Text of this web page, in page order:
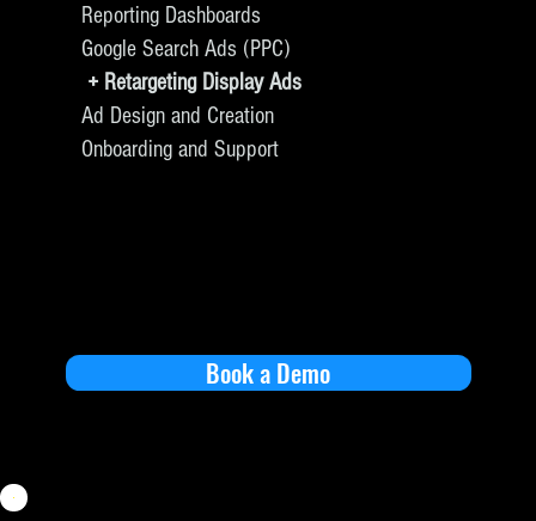
Reporting Dashboards
Google Search Ads (PPC)
+ Retargeting Display Ads
Ad Design and Creation
Onboarding and Support
Book a Demo